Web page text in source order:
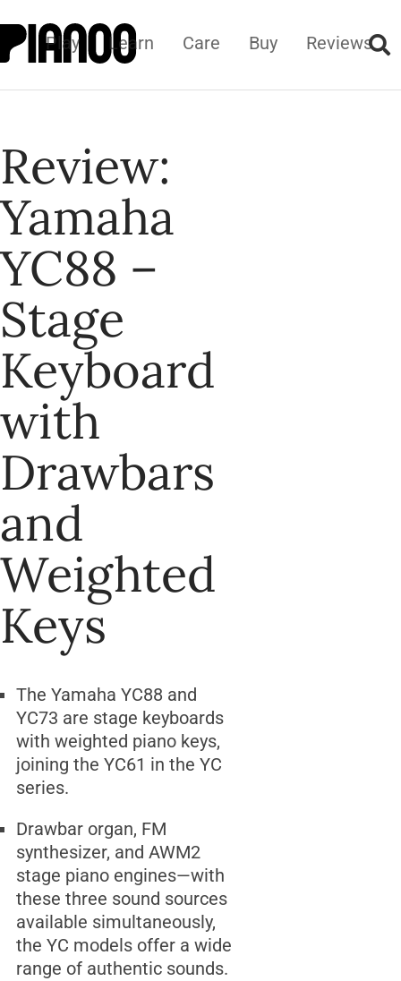
Play Learn Care Buy Reviews
Review:
Yamaha
YC88 –
Stage
Keyboard
with
Drawbars
and
Weighted
Keys
The Yamaha YC88 and
YC73 are stage keyboards
with weighted piano keys,
joining the YC61 in the YC
series.
Drawbar organ, FM
synthesizer, and AWM2
stage piano engines—with
these three sound sources
available simultaneously,
the YC models offer a wide
range of authentic sounds.